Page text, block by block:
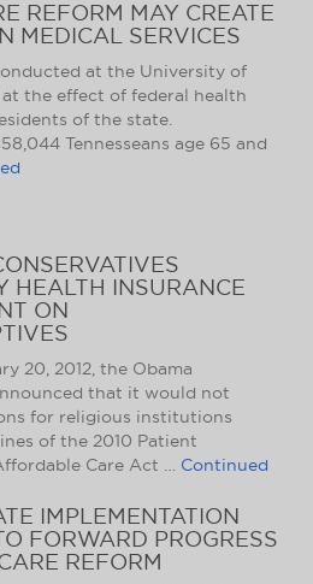
REFORM MAY CREATE
MEDICAL SERVICES
at the University of
the effect of federal health
of the state.
Tennesseans age 65 and
HEALTH INSURANCE
ON
20, 2012, the Obama
that it would not
for religious institutions
of the 2010 Patient
Care Act … Continued
IMPLEMENTATION
FORWARD PROGRESS
REFORM